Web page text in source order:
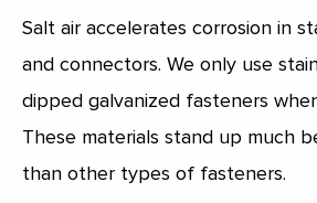
Salt air accelerates corrosion in
and connectors. We only use
dipped galvanized fasteners
These materials stand up much
than other types of fasteners.